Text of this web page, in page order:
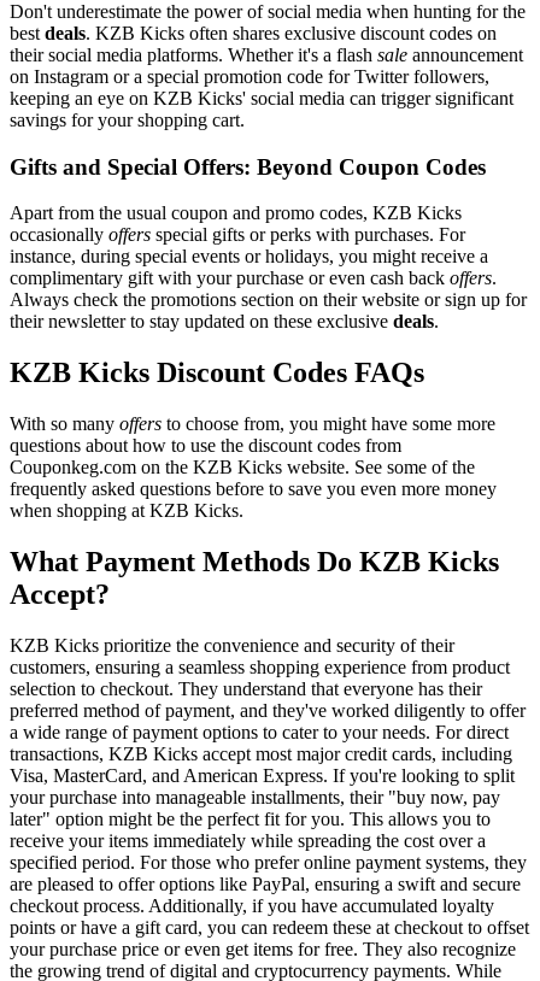
Don't underestimate the power of social media when hunting for the
best deals. KZB Kicks often shares exclusive discount codes on
their social media platforms. Whether it's a flash sale announcement
on Instagram or a special promotion code for Twitter followers,
keeping an eye on KZB Kicks' social media can trigger significant
savings for your shopping cart.
Gifts and Special Offers: Beyond Coupon Codes
Apart from the usual coupon and promo codes, KZB Kicks
occasionally offers special gifts or perks with purchases. For
instance, during special events or holidays, you might receive a
complimentary gift with your purchase or even cash back offers.
Always check the promotions section on their website or sign up for
their newsletter to stay updated on these exclusive deals.
KZB Kicks Discount Codes FAQs
With so many offers to choose from, you might have some more
questions about how to use the discount codes from
Couponkeg.com on the KZB Kicks website. See some of the
frequently asked questions before to save you even more money
when shopping at KZB Kicks.
What Payment Methods Do KZB Kicks
Accept?
KZB Kicks prioritize the convenience and security of their
customers, ensuring a seamless shopping experience from product
selection to checkout. They understand that everyone has their
preferred method of payment, and they've worked diligently to offer
a wide range of payment options to cater to your needs. For direct
transactions, KZB Kicks accept most major credit cards, including
Visa, MasterCard, and American Express. If you're looking to split
your purchase into manageable installments, their "buy now, pay
later" option might be the perfect fit for you. This allows you to
receive your items immediately while spreading the cost over a
specified period. For those who prefer online payment systems, they
are pleased to offer options like PayPal, ensuring a swift and secure
checkout process. Additionally, if you have accumulated loyalty
points or have a gift card, you can redeem these at checkout to offset
your purchase price or even get items for free. They also recognize
the growing trend of digital and cryptocurrency payments. While